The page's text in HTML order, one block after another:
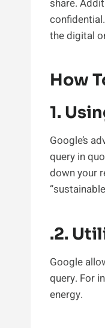
share.
the digital
How
1.
Google’s
query in
down your
.2.
Google
query. For
energy.